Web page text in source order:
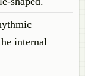
internal